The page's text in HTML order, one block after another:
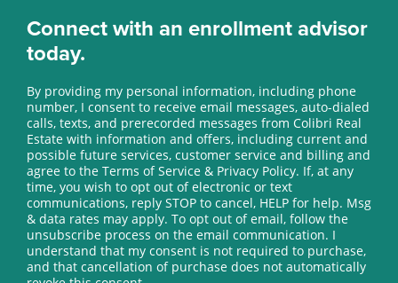
Connect with an enrollment advisor
today.
By providing my personal information, including phone
number, I consent to receive email messages, auto-dialed
calls, texts, and prerecorded messages from Colibri Real
Estate with information and offers, including current and
possible future services, customer service and billing and
agree to the Terms of Service & Privacy Policy. If, at any
time, you wish to opt out of electronic or text
communications, reply STOP to cancel, HELP for help. Msg
& data rates may apply. To opt out of email, follow the
unsubscribe process on the email communication. I
understand that my consent is not required to purchase,
and that cancellation of purchase does not automatically